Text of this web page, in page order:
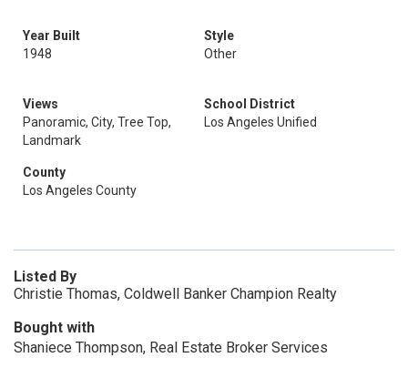
Year Built
1948
Style
Other
Views
Panoramic, City, Tree Top,
Landmark
School District
Los Angeles Unified
County
Los Angeles County
Listed By
Christie Thomas, Coldwell Banker Champion Realty
Bought with
Shaniece Thompson, Real Estate Broker Services